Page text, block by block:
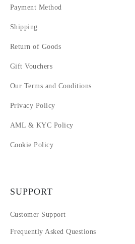
Payment Method
Shipping
Return of Goods
Gift Vouchers
Our Terms and Conditions
Privacy Policy
AML & KYC Policy
Cookie Policy
SUPPORT
Customer Support
Frequently Asked Questions